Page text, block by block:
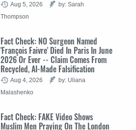
Aug 5, 2026
by: Sarah
Thompson
Fact Check: NO Surgeon Named
'François Faivre' Died In Paris In June
2026 Or Ever -- Claim Comes From
Recycled, AI-Made Falsification
Aug 4, 2026
by: Uliana
Malashenko
Fact Check: FAKE Video Shows
Muslim Men Praying On The London